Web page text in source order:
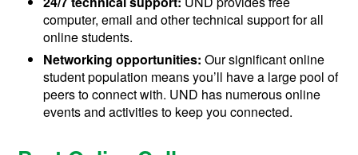
computer, email and other technical support for all
online students.
Networking opportunities: Our significant online
student population means you’ll have a large pool of
peers to connect with. UND has numerous online
events and activities to keep you connected.